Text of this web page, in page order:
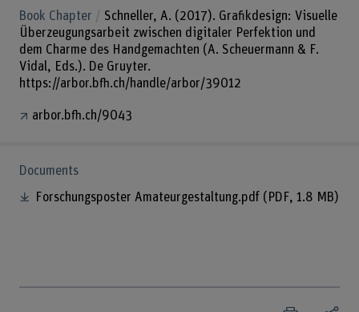
Book Chapter
Schneller, A. (2017). Grafikdesign: Visuelle
Überzeugungsarbeit zwischen digitaler Perfektion und
dem Charme des Handgemachten (A. Scheuermann & F.
Vidal, Eds.). De Gruyter.
https://arbor.bfh.ch/handle/arbor/39012
arbor.bfh.ch/9043
Documents
Forschungsposter Amateurgestaltung.pdf (PDF, 1.8 MB)